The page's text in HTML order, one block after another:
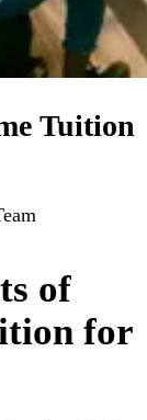
Tuition
of
for